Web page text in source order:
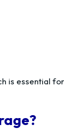
is essential